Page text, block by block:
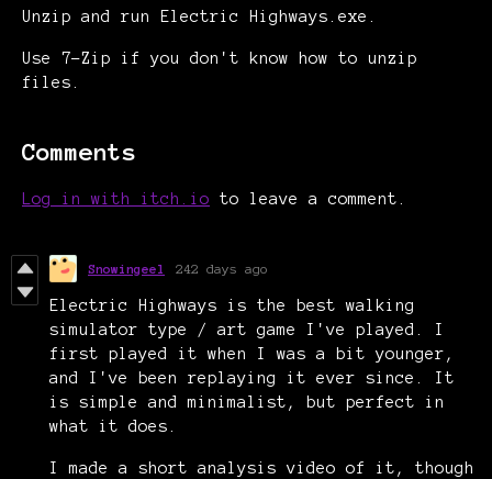
Unzip and run Electric Highways.exe.
Use 7-Zip if you don't know how to unzip
files.
Comments
Log in with itch.io to leave a comment.
Snowingeel 242 days ago
Electric Highways is the best walking
simulator type / art game I've played. I
first played it when I was a bit younger,
and I've been replaying it ever since. It
is simple and minimalist, but perfect in
what it does.
I made a short analysis video of it, though